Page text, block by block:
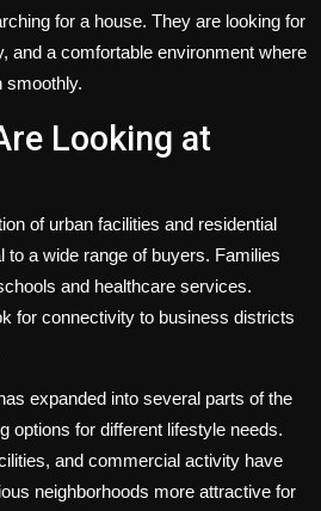
for a house. They are looking for
and a comfortable environment where
smoothly.
Looking at
of urban facilities and residential
to a wide range of buyers. Families
and healthcare services.
for connectivity to business districts
expanded into several parts of the
options for different lifestyle needs.
and commercial activity have
neighborhoods more attractive for